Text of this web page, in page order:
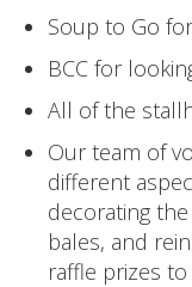
Soup to Go
BCC for
All of the
Our team of
different
decorating
bales, and
raffle prizes